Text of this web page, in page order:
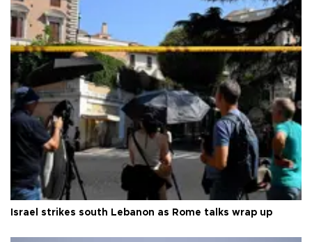
Israel strikes south Lebanon as Rome talks wrap up